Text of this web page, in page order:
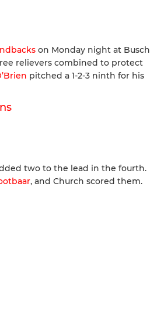
on Monday night at Busch
relievers combined to protect
pitched a 1-2-3 ninth for his
two to the lead in the fourth.
, and Church scored them.